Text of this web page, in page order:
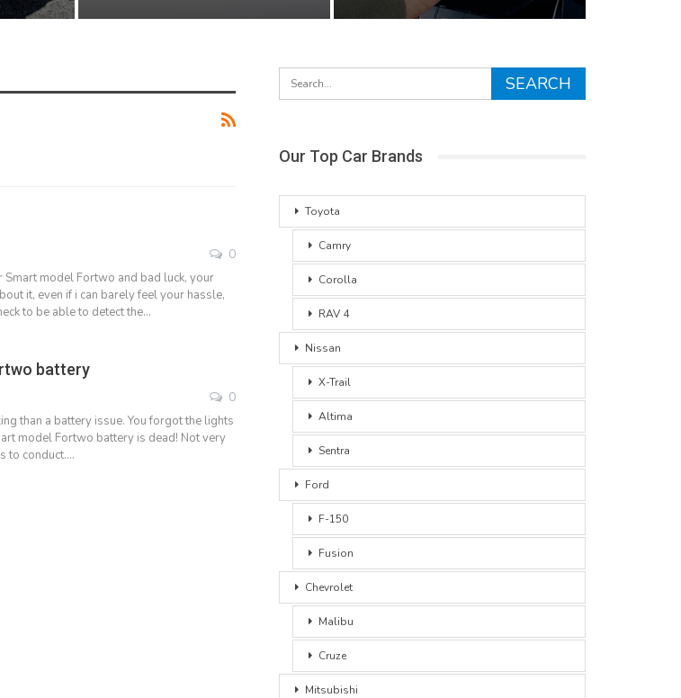
0
model Fortwo and bad luck, your
it, even if i can barely feel your hassle,
to be able to detect the…
battery
0
than a battery issue. You forgot the lights
model Fortwo battery is dead! Not very
to conduct.…
Our Top Car Brands
Toyota
Camry
Corolla
RAV 4
Nissan
X-Trail
Altima
Sentra
Ford
F-150
Fusion
Chevrolet
Malibu
Cruze
Mitsubishi